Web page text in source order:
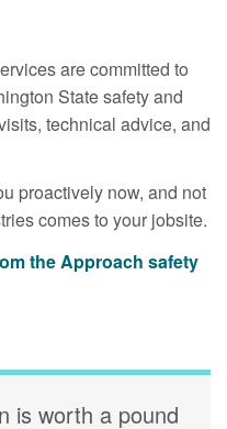
are committed to
State safety and
technical advice, and
proactively now, and not
comes to your jobsite.
the Approach safety
is worth a pound